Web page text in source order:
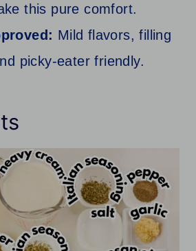
this pure comfort.
Mild flavors, filling
picky-eater friendly.